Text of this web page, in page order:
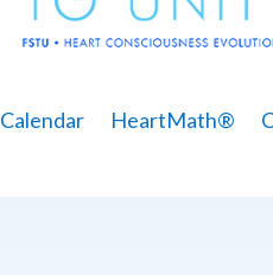
Calendar HeartMath®